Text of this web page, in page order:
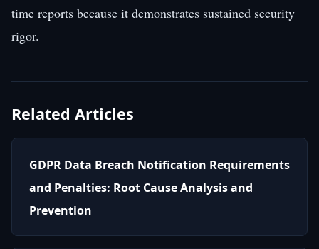
time reports because it demonstrates sustained security
rigor.
Related Articles
GDPR Data Breach Notification Requirements
and Penalties: Root Cause Analysis and
Prevention